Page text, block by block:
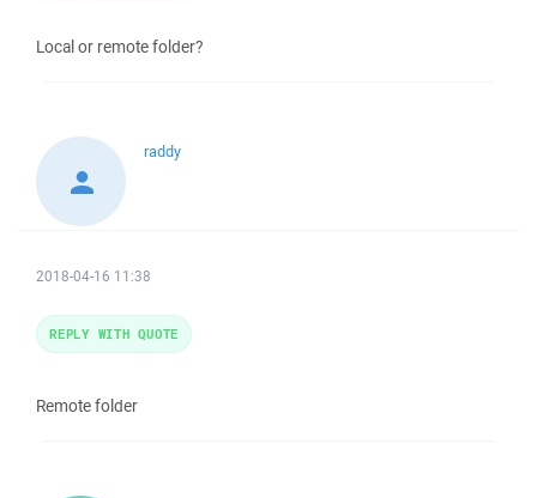
Local or remote folder?
raddy
2018-04-16 11:38
Remote folder
REPLY WITH QUOTE